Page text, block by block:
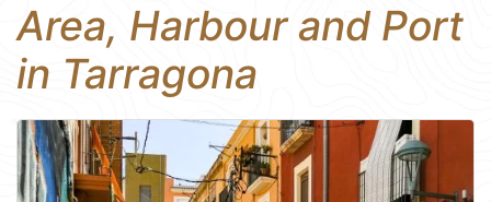
Area, Harbour and Port
in Tarragona